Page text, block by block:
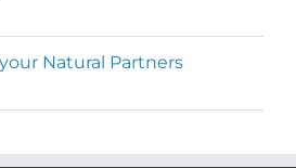
Natural Partners